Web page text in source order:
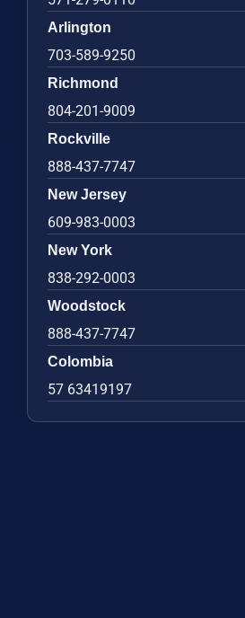
Arlington
703-589-9250
Richmond
804-201-9009
Rockville
888-437-7747
New Jersey
609-983-0003
New York
838-292-0003
Woodstock
888-437-7747
Colombia
57 63419197